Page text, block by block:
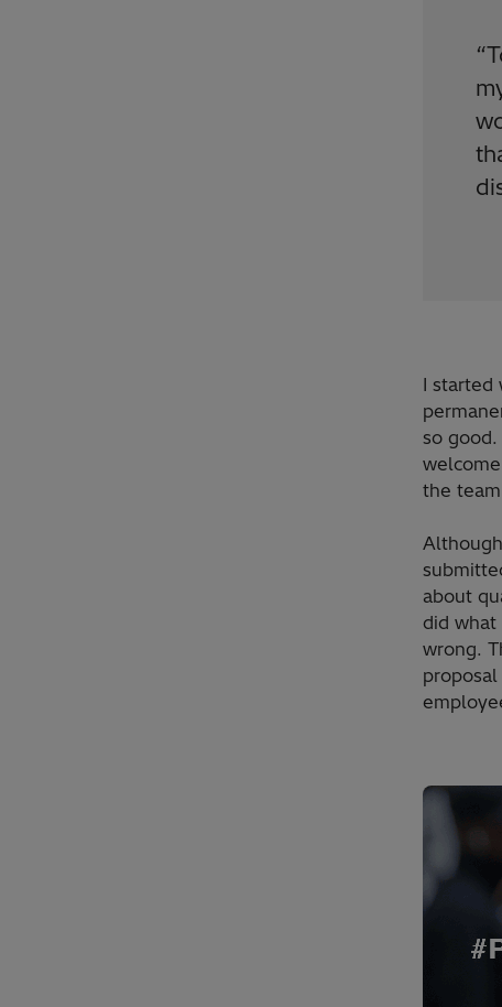
“
I started
so
the
about
did what
wrong.